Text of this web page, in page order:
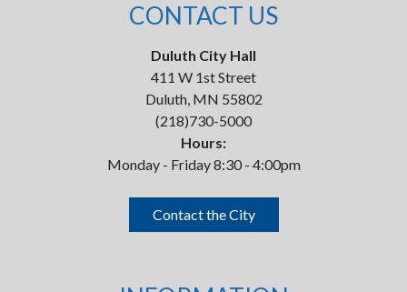
CONTACT US
Duluth City Hall
411 W 1st Street
Duluth, MN 55802
(218)730-5000
Hours:
Monday - Friday 8:30 - 4:00pm
Contact the City